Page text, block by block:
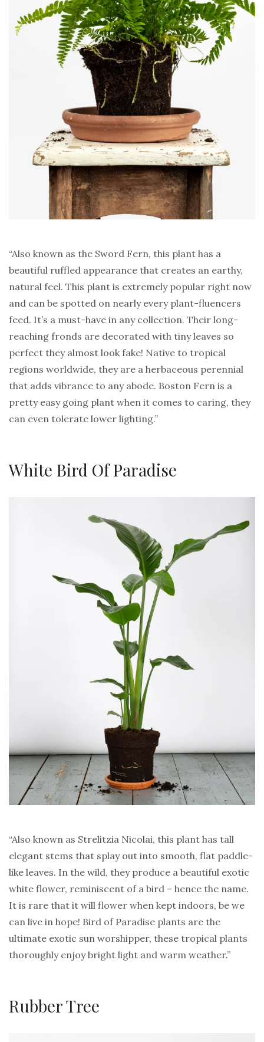
“Also known as the Sword Fern, this plant has a
beautiful ruffled appearance that creates an earthy,
natural feel. This plant is extremely popular right now
and can be spotted on nearly every plant-fluencers
feed. It’s a must-have in any collection. Their long-
reaching fronds are decorated with tiny leaves so
perfect they almost look fake! Native to tropical
regions worldwide, they are a herbaceous perennial
that adds vibrance to any abode. Boston Fern is a
pretty easy going plant when it comes to caring, they
can even tolerate lower lighting.”
White Bird Of Paradise
“Also known as Strelitzia Nicolai, this plant has tall
elegant stems that splay out into smooth, flat paddle-
like leaves. In the wild, they produce a beautiful exotic
white flower, reminiscent of a bird – hence the name.
It is rare that it will flower when kept indoors, be we
can live in hope! Bird of Paradise plants are the
ultimate exotic sun worshipper, these tropical plants
thoroughly enjoy bright light and warm weather.”
Rubber Tree